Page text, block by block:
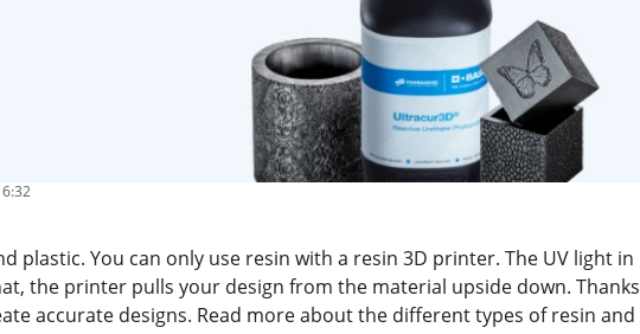
plastic. You can only use resin with a resin 3D printer. The UV light in
the printer pulls your design from the material upside down. Thanks
accurate designs. Read more about the different types of resin and